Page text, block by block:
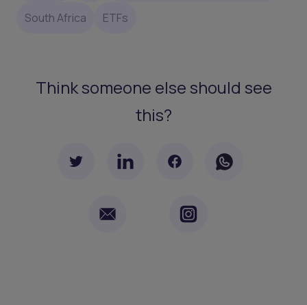
South Africa ETFs
Think someone else should see
this?